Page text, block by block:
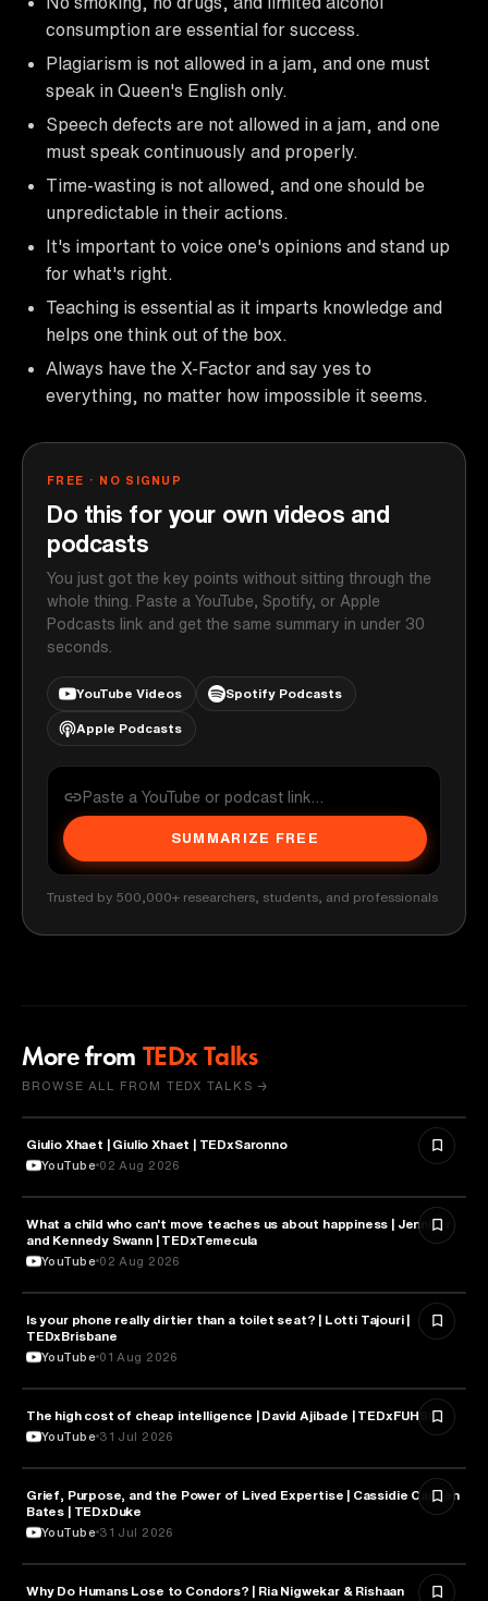
consumption are essential for success.
Plagiarism is not allowed in a jam, and one must
speak in Queen's English only.
Speech defects are not allowed in a jam, and one
must speak continuously and properly.
Time-wasting is not allowed, and one should be
unpredictable in their actions.
It's important to voice one's opinions and stand up
for what's right.
Teaching is essential as it imparts knowledge and
helps one think out of the box.
Always have the X-Factor and say yes to
everything, no matter how impossible it seems.
FREE · NO SIGNUP
Do this for your own videos and
podcasts
You just got the key points without sitting through the
whole thing. Paste a YouTube, Spotify, or Apple
Podcasts link and get the same summary in under 30
seconds.
YouTube Videos Spotify Podcasts
Apple Podcasts
SUMMARIZE FREE
Trusted by 500,000+ researchers, students, and professionals
More from TEDx Talks
BROWSE ALL FROM TEDX TALKS →
PHILOSOPHY
Giulio Xhaet | Giulio Xhaet | TEDxSaronno
YouTube 02 Aug 2026
HEALTH & MEDICINE
What a child who can't move teaches us about happiness | Jennifer
and Kennedy Swann | TEDxTemecula
YouTube 02 Aug 2026
HEALTH & MEDICINE
Is your phone really dirtier than a toilet seat? | Lotti Tajouri |
TEDxBrisbane
YouTube 01 Aug 2026
ARTIFICIAL INTELLIGENCE
The high cost of cheap intelligence | David Ajibade | TEDxFUHSO
YouTube 31 Jul 2026
PSYCHOLOGY
Grief, Purpose, and the Power of Lived Expertise | Cassidie Carmen
Bates | TEDxDuke
YouTube 31 Jul 2026
PSYCHOLOGY
Why Do Humans Lose to Condors? | Ria Nigwekar & Rishaan